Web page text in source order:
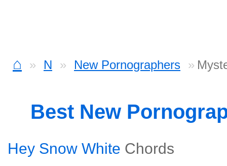
⌂ N New Pornographers
Best New
Hey Snow White Chords